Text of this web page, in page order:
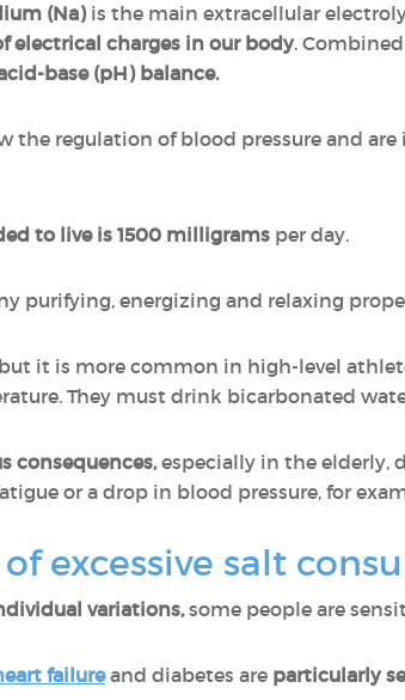
(Na)is the main extracellular
electrical charges in our body.
base (pH) balance.
the regulation of blood pressure and
to live is 1500 milligrams per day.
purifying, energizing and relaxing
it is more common in high-level
They must drink bicarbonated
consequences,especially in the elderly,
or a drop in blood pressure, for
excessive salt
variations,some people are
failureand diabetes are particularly